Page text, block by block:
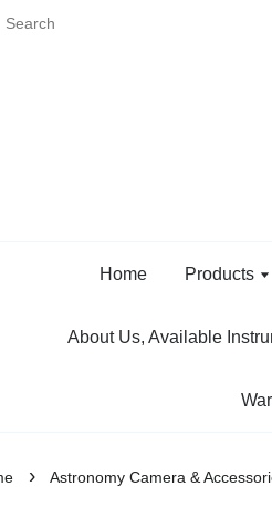
Search
Home Products
About Us, Available
› Astronomy Camera &